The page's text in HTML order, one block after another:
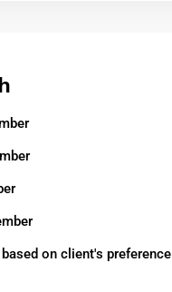
on client's preference